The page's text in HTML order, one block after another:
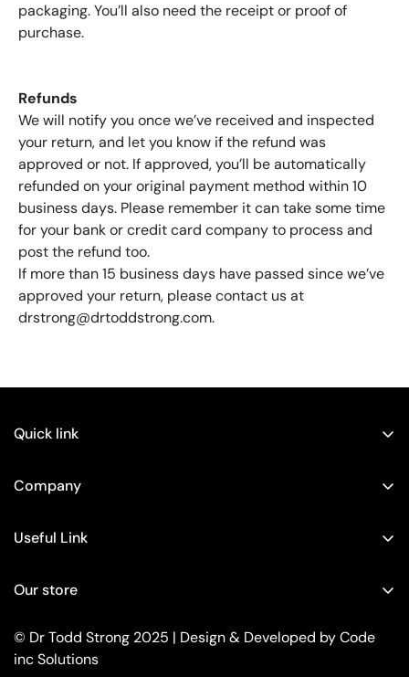
packaging. You’ll also need the receipt or proof of
purchase.
Refunds
We will notify you once we’ve received and inspected
your return, and let you know if the refund was
approved or not. If approved, you’ll be automatically
refunded on your original payment method within 10
business days. Please remember it can take some time
for your bank or credit card company to process and
post the refund too.
If more than 15 business days have passed since we’ve
approved your return, please contact us at
drstrong@drtoddstrong.com.
Quick link
Gut Health
Weight Loss
Bundles
Company
How to Reverse Peripheral Neuropathy Without Drugs or
Peripheral Neuropathy: What You Need to Know
Useful Link
Terms of Service
Our store
© Dr Todd Strong 2025 | Design & Developed byCode
inc Solutions